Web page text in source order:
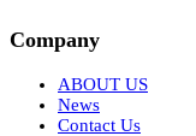
Company
ABOUT US
News
Contact Us